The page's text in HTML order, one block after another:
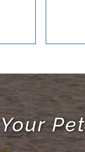
Your